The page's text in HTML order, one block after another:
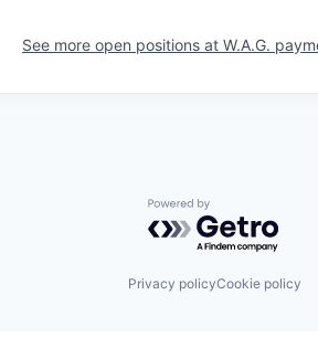
See more open positions at W.A.G.
Powered by
Privacy policyCookie policy